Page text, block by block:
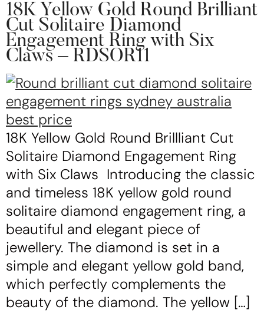
18K Yellow Gold Round Brilliant
Cut Solitaire Diamond
Engagement Ring with Six
Claws – RDSOR11
18K Yellow Gold Round Brillliant Cut
Solitaire Diamond Engagement Ring
with Six Claws Introducing the classic
and timeless 18K yellow gold round
solitaire diamond engagement ring, a
beautiful and elegant piece of
jewellery. The diamond is set in a
simple and elegant yellow gold band,
which perfectly complements the
beauty of the diamond. The yellow […]